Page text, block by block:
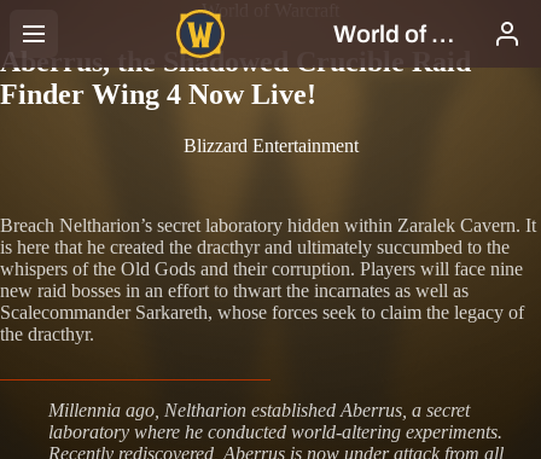
World of Warcraft
Aberrus, the Shadowed Crucible Raid
Finder Wing 4 Now Live!
Blizzard Entertainment
Breach Neltharion’s secret laboratory hidden within Zaralek Cavern. It
is here that he created the dracthyr and ultimately succumbed to the
whispers of the Old Gods and their corruption. Players will face nine
new raid bosses in an effort to thwart the incarnates as well as
Scalecommander Sarkareth, whose forces seek to claim the legacy of
the dracthyr.
Millennia ago, Neltharion established Aberrus, a secret
laboratory where he conducted world-altering experiments.
Recently rediscovered, Aberrus is now under attack from all